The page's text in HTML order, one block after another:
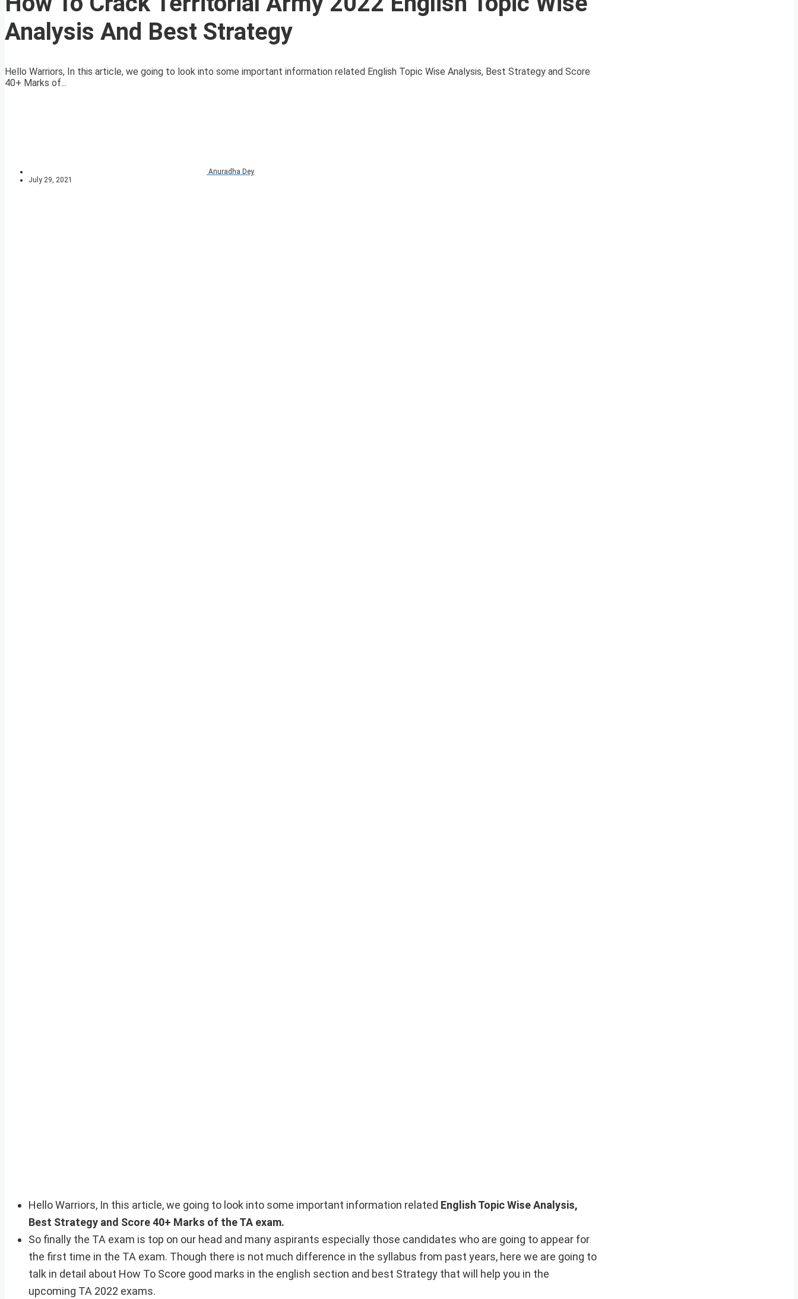
Analysis And Best Strategy
Hello Warriors, In this article, we going to look into some important information related English Topic Wise Analysis, Best Strategy and Score
40+ Marks of...
Anuradha Dey
July 29, 2021
Hello Warriors, In this article, we going to look into some important information related English Topic Wise Analysis,
Best Strategy and Score 40+ Marks of the TA exam.
So finally the TA exam is top on our head and many aspirants especially those candidates who are going to appear for
the first time in the TA exam. Though there is not much difference in the syllabus from past years, here we are going to
talk in detail about How To Score good marks in the english section and best Strategy that will help you in the
upcoming TA 2022 exams.